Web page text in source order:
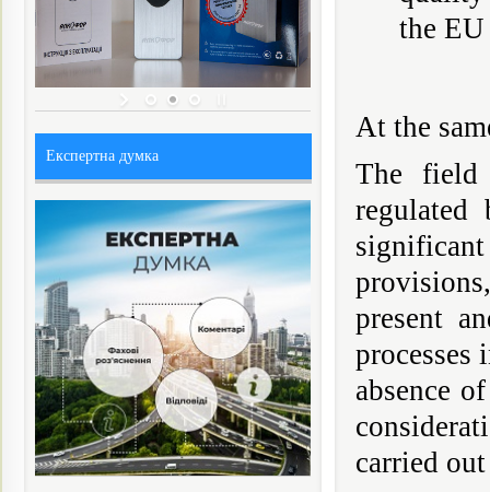
the EU
At the
The field
present
processes
absence
carried
Експертна думка